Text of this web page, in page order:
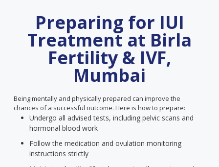
Preparing for IUI
Treatment at Birla
Fertility & IVF,
Mumbai
Being mentally and physically prepared can improve the
chances of a successful outcome. Here is how to prepare:
Undergo all advised tests, including pelvic scans and
hormonal blood work
Follow the medication and ovulation monitoring
instructions strictly